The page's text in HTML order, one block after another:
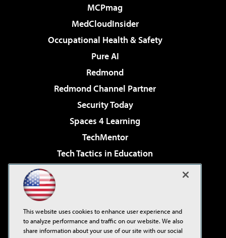
MCPmag
MedCloudInsider
Occupational Health & Safety
Pure AI
Redmond
Redmond Channel Partner
Security Today
Spaces 4 Learning
TechMentor
Tech Tactics in Education
Virtualization & Cloud Review
Visual Studio Live!
This website uses cookies to enhance user experience and
to analyze performance and traffic on our website. We also
share information about your use of our site with our social